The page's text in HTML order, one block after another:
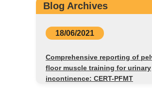
Blog Archives
18/06/2021
Comprehensive reporting of
floor muscle training for urinary
incontinence: CERT-PFMT